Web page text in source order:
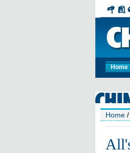
Home
Home /